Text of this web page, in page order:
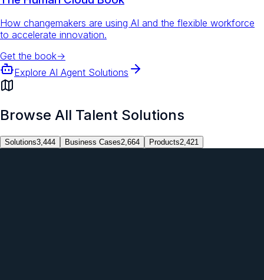
How changemakers are using AI and the flexible workforce
to accelerate innovation.
Get the book→
Explore AI Agent Solutions
Browse All Talent Solutions
Solutions3,444 Business Cases2,664 Products2,421